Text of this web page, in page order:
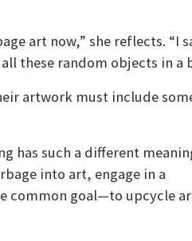
art now,” she reflects. “I
these random objects in a
artwork must include
has such a different
into art, engage in a
common goal—to upcycle